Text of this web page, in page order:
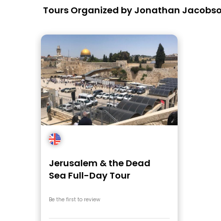
Tours Organized by Jonathan
Jerusalem & the Dead
Sea Full-Day Tour
Be the first to review